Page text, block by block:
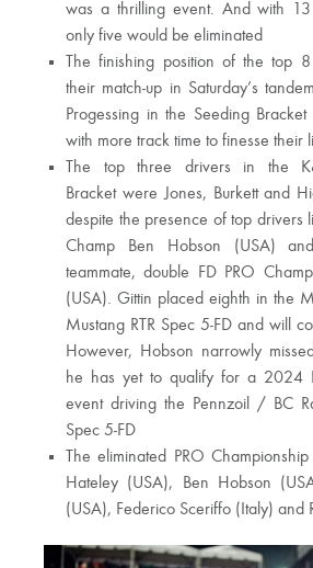
was a thrilling event. And with 13
only five would be eliminated
The finishing position of the top
their match-up in Saturday’s
Progessing in the Seeding
with more track time to finesse their
The top three drivers in the
Bracket were Jones, Burkett and
despite the presence of top drivers
Champ Ben Hobson (USA)
teammate, double FD PRO
(USA). Gittin placed eighth in the
Mustang RTR Spec 5-FD and will
However, Hobson narrowly
he has yet to qualify for a 2024
event driving the Pennzoil / BC
Spec 5-FD
The eliminated PRO
Hateley (USA), Ben Hobson
(USA), Federico Sceriffo (Italy) and